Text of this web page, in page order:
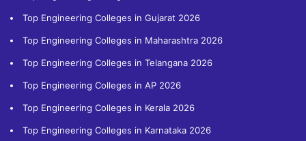
Top Engineering Colleges in Gujarat 2026
Top Engineering Colleges in Maharashtra 2026
Top Engineering Colleges in Telangana 2026
Top Engineering Colleges in AP 2026
Top Engineering Colleges in Kerala 2026
Top Engineering Colleges in Karnataka 2026